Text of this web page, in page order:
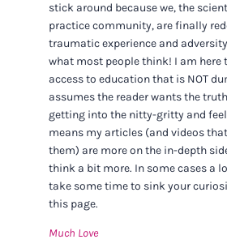
stick around because we, the
practice community, are finally
traumatic experience and
what most people think! I am here
access to education that is NOT
assumes the reader wants the
getting into the nitty-gritty and
means my articles (and videos
them) are more on the in-depth
think a bit more. In some cases a
take some time to sink your
this page.
Much Love